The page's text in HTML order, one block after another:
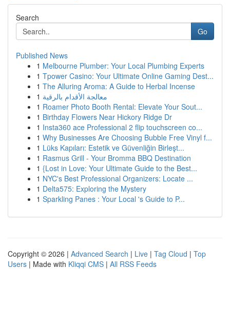
Search
Go
Published News
1 Melbourne Plumber: Your Local Plumbing Experts
1 Tpower Casino: Your Ultimate Online Gaming Dest...
1 The Alluring Aroma: A Guide to Herbal Incense
1 معالجة الأقدام بالرقية
1 Roamer Photo Booth Rental: Elevate Your Sout...
1 Birthday Flowers Near Hickory Ridge Dr
1 Insta360 ace Professional 2 flip touchscreen co...
1 Why Businesses Are Choosing Bubble Free Vinyl f...
1 Lüks Kapıları: Estetik ve Güvenliğin Birleşt...
1 Rasmus Grill - Your Bromma BBQ Destination
1 {Lost in Love: Your Ultimate Guide to the Best...
1 NYC's Best Professional Organizers: Locate ...
1 Delta575: Exploring the Mystery
1 Sparkling Panes : Your Local 's Guide to P...
Copyright © 2026 | Advanced Search | Live | Tag Cloud | Top
Users | Made with Kliqqi CMS | All RSS Feeds